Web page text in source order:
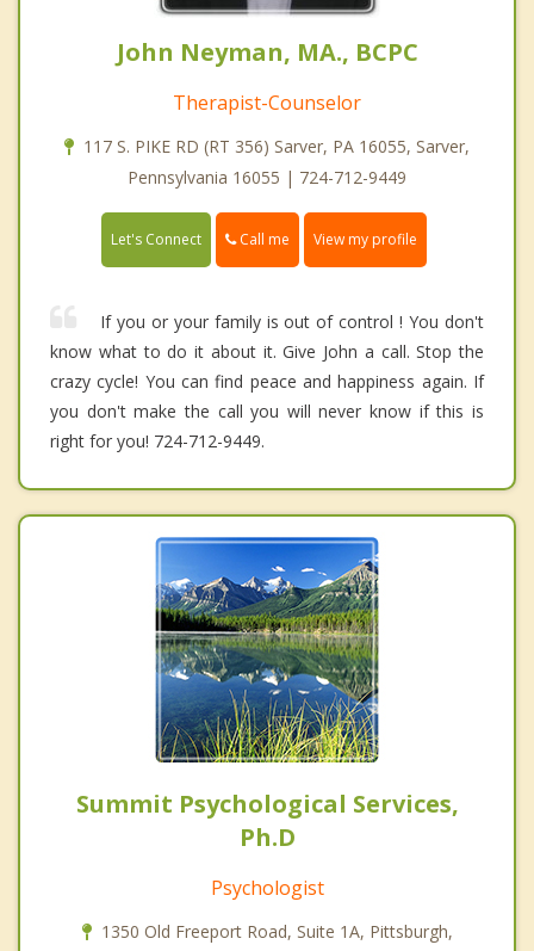
John Neyman, MA., BCPC
Therapist-Counselor
117 S. PIKE RD (RT 356) Sarver, PA 16055, Sarver,
Pennsylvania 16055 | 724-712-9449
Let's Connect Call me View my profile
If you or your family is out of control ! You don't
know what to do it about it. Give John a call. Stop the
crazy cycle! You can find peace and happiness again. If
you don't make the call you will never know if this is
right for you! 724-712-9449.
Summit Psychological Services,
Ph.D
Psychologist
1350 Old Freeport Road, Suite 1A, Pittsburgh,